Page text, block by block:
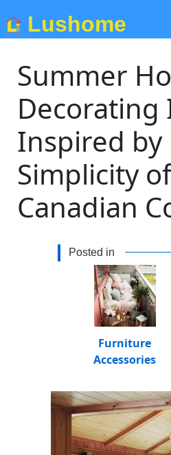
Lushome
Summer
Decorating
Inspired by
Simplicity
Canadian
Posted in
Furniture
Accessories